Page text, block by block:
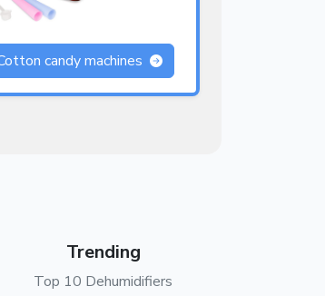
candy machines
Trending
Top 10 Dehumidifiers